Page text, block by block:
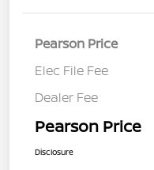
Pearson Price
Elec File Fee
Dealer Fee
Pearson Price
Disclosure